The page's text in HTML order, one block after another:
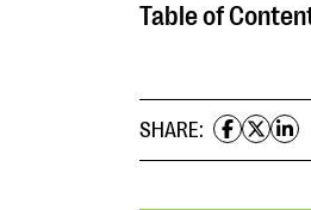
Table of
SHARE: